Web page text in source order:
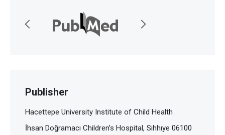
Publisher
Hacettepe University Institute of Child Health
İhsan Doğramacı Children’s Hospital, Sıhhıye 06100